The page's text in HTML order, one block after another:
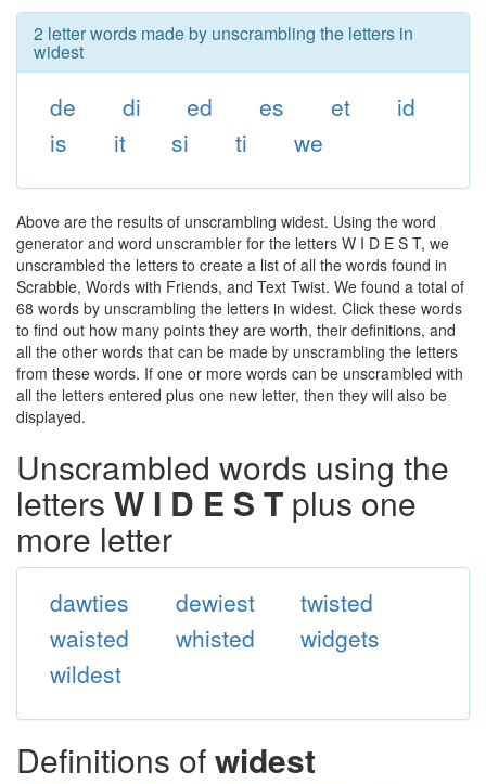
2 letter words made by unscrambling the letters in
widest
de di ed es et
id
is
it si ti we
Above are the results of unscrambling widest. Using the word
generator and word unscrambler for the letters W I D E S T, we
unscrambled the letters to create a list of all the words found in
Scrabble, Words with Friends, and Text Twist. We found a total of
68 words by unscrambling the letters in widest. Click these words
to find out how many points they are worth, their definitions, and
all the other words that can be made by unscrambling the letters
from these words. If one or more words can be unscrambled with
all the letters entered plus one new letter, then they will also be
displayed.
Unscrambled words using the
letters W I D E S T plus one
more letter
dawties dewiest
twisted
waisted
whisted
widgets
wildest
Definitions ofwidest